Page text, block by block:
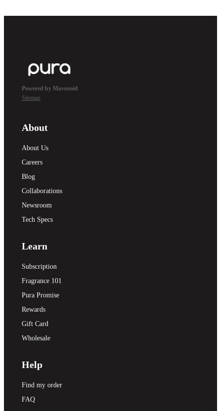
Powered by Mavenoid
Sitemap
About
About Us
Careers
Blog
Collaborations
Newsroom
Tech Specs
Learn
Subscription
Fragrance 101
Pura Promise
Rewards
Gift Card
Wholesale
Help
Find my order
FAQ